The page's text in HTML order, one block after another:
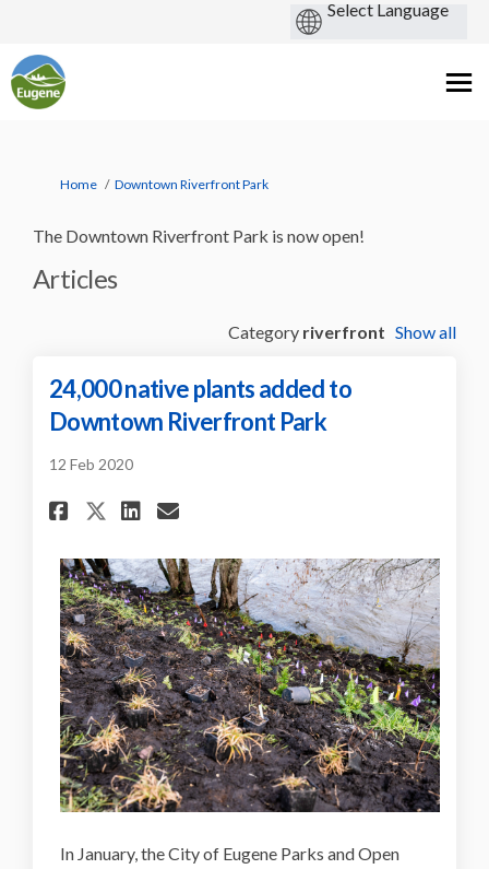
You are here:
Home Downtown Riverfront Park
The Downtown Riverfront Park is now open!
Articles
Category riverfront Show all
24,000 native plants added to
Downtown Riverfront Park
12 Feb 2020
Share 24,000 native plants
Share 24,000 native
Share 24,000 native
Email 24,000 native
In January, the City of Eugene Parks and Open